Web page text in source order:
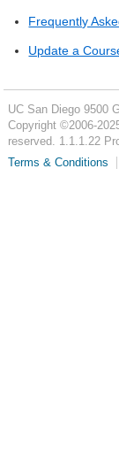
Frequently
Update a
UC San Diego 9500
Copyright ©2006-
reserved. 1.1.1.22
Terms & Conditions